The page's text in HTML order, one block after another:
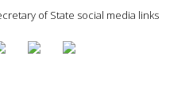
of State social media links